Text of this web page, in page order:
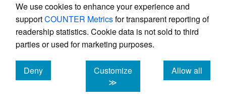
We use cookies to enhance your experience and
supportCOUNTER Metricsfor transparent reporting of
readership statistics. Cookie data is not sold to third
parties or used for marketing purposes.
Deny
cookies
Customize
≫
Allow all
cookies
convinces the narrator, who has just won a
car in a raffle, to take a fact-finding trip to
Oaxaca and the Yucatán peninsula with him.
They are accompanied by Karla, a young
hipster who has been living platonically with
El Tomate. During their journey, the trio